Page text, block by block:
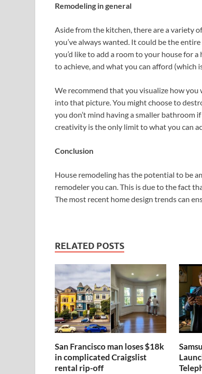
Remodeling in general
Aside from the kitchen, there are a variety
you’ve always wanted. It could be the
you’d like to add a room to your house for
to achieve, and what you can afford (which
We recommend that you visualize how
into that picture. You might choose to
you don’t mind having a smaller bathroom
creativity is the only limit to what you can
Conclusion
House remodeling has the potential to be
remodeler you can. This is due to the fact
The most recent home design trends can
RELATED POSTS
San Francisco man loses $18k
in complicated Craigslist
rental rip-off